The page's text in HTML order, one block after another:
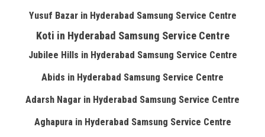
Yusuf Bazar in Hyderabad Samsung Service Centre
Koti in Hyderabad Samsung Service Centre
Jubilee Hills in Hyderabad Samsung Service Centre
Abids in Hyderabad Samsung Service Centre
Adarsh Nagar in Hyderabad Samsung Service Centre
Aghapura in Hyderabad Samsung Service Centre